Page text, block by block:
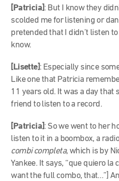
[Patricia]: But I know they
scolded me for listening or
pretended that I didn’t listen
know.
[Lisette]: Especially since
Like one that Patricia
11 years old. It was a day that
friend to listen to a record.
[Patricia]: So we went to her
listen to it in a boombox, a
combi completa, which is by
Yankee. It says, “que quiero la
want the full combo, that…”]